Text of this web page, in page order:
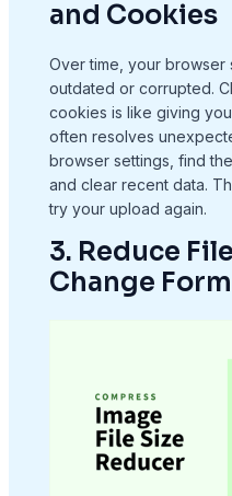
and Cookies
Over time, your browser
outdated or corrupted.
cookies is like giving
often resolves
browser settings, find
and clear recent data.
try your upload again.
3. Reduce
Change